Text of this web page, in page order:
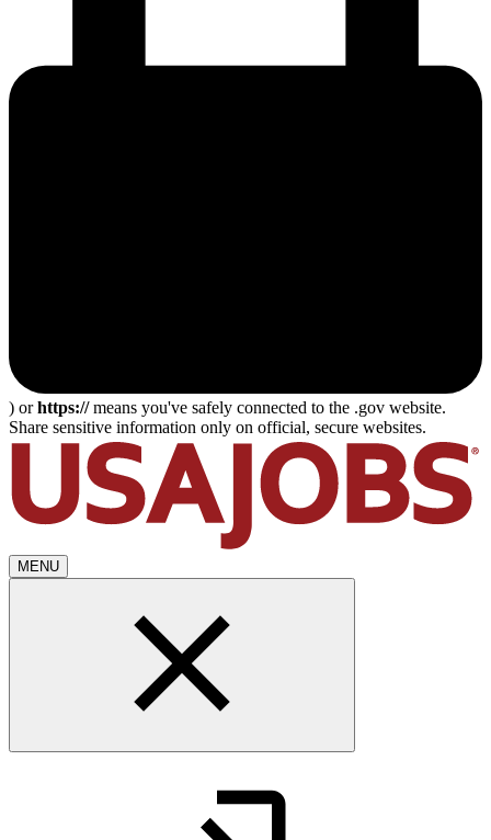
) orhttps://means you've safely connected to the .gov website.
Share sensitive information only on official, secure websites.
MENU